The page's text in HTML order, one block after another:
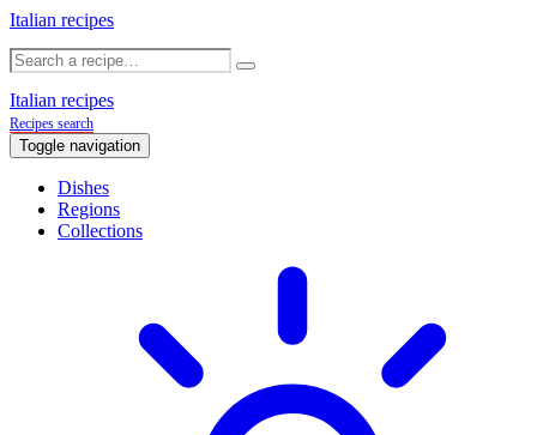
Italian recipes
Italian recipes
Recipes search
Toggle navigation
Dishes
Regions
Collections